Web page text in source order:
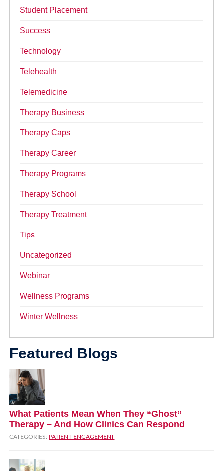
Student Placement
Success
Technology
Telehealth
Telemedicine
Therapy Business
Therapy Caps
Therapy Career
Therapy Programs
Therapy School
Therapy Treatment
Tips
Uncategorized
Webinar
Wellness Programs
Winter Wellness
Featured Blogs
What Patients Mean When They “Ghost”
Therapy – And How Clinics Can Respond
CATEGORIES: PATIENT ENGAGEMENT